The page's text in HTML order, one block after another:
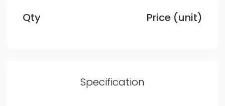
Qty Price (unit)
Specification